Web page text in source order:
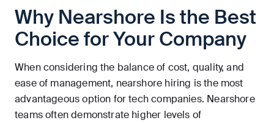
Why Nearshore Is the Best
Choice for Your Company
When considering the balance of cost, quality, and
ease of management, nearshore hiring is the most
advantageous option for tech companies. Nearshore
teams often demonstrate higher levels of